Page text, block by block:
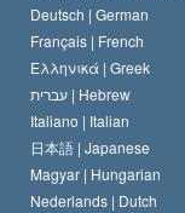
Deutsch | German
Français | French
Ελληνικά | Greek
עברית | Hebrew
Italiano | Italian
日本語 | Japanese
Magyar | Hungarian
Nederlands | Dutch